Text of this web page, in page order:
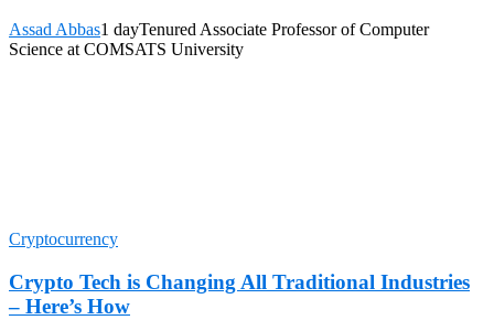
Assad Abbas1 dayTenured Associate Professor of Computer
Science at COMSATS University
Cryptocurrency
Crypto Tech is Changing All Traditional Industries
– Here’s How